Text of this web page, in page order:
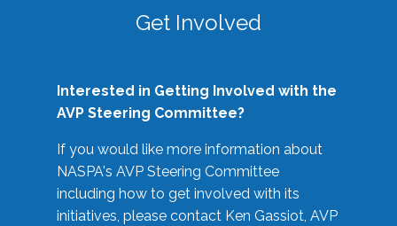
Get Involved
Interested in Getting Involved with the
AVP Steering Committee?
If you would like more information about
NASPA's AVP Steering Committee
including how to get involved with its
initiatives, please contact Ken Gassiot, AVP